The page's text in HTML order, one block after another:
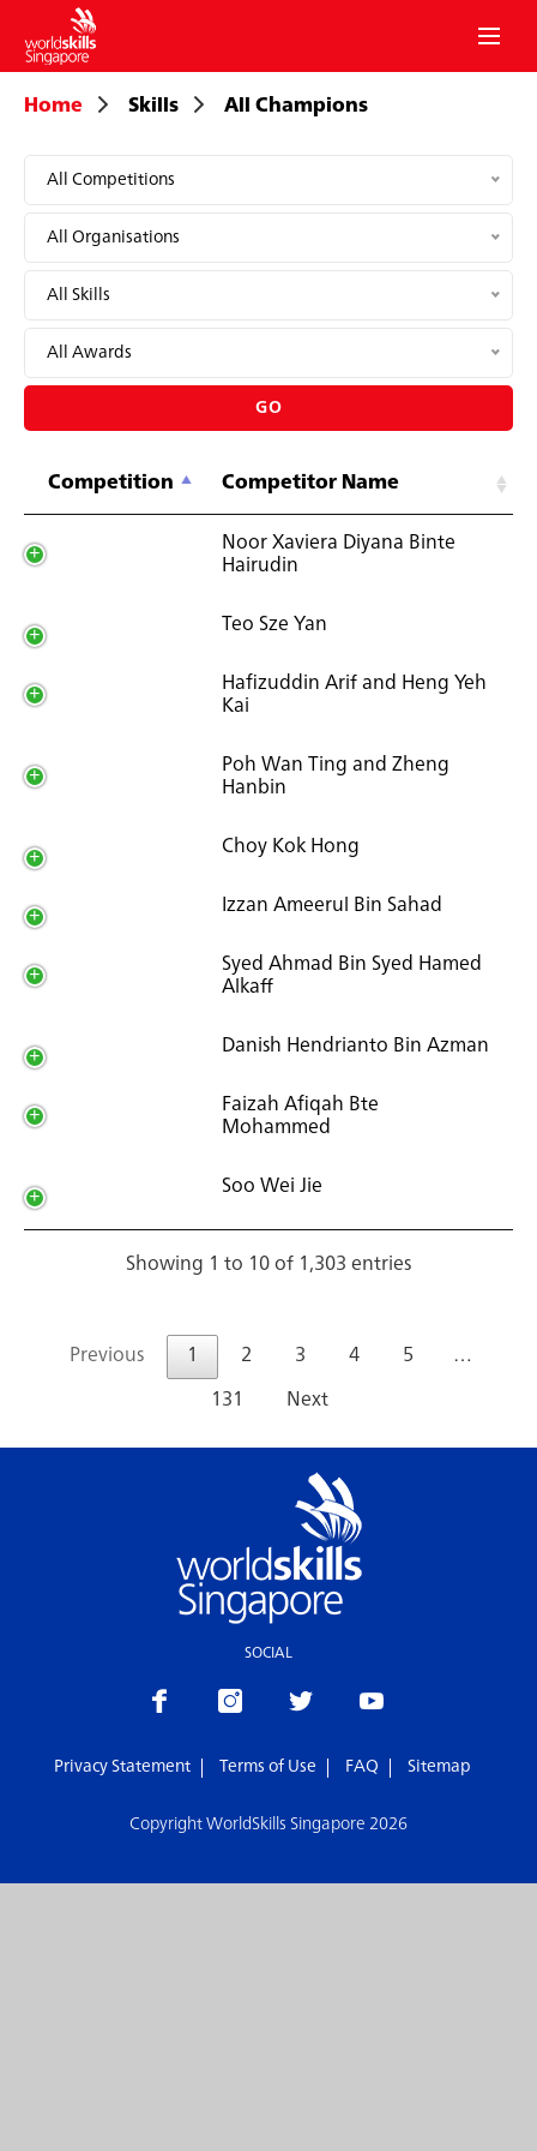
Home Skills All Champions
All Competitions
All Organisations
All Skills
All Awards
GO
Competition Competitor Name
Noor Xaviera Diyana Binte
Hairudin
Teo Sze Yan
Hafizuddin Arif and Heng Yeh
Kai
Poh Wan Ting and Zheng
Hanbin
Choy Kok Hong
Izzan Ameerul Bin Sahad
Syed Ahmad Bin Syed Hamed
Alkaff
Danish Hendrianto Bin Azman
Faizah Afiqah Bte
Mohammed
Soo Wei Jie
Showing 1 to 10 of 1,303 entries
Previous 1 2 3 4 5 …
131 Next
SOCIAL
Privacy Statement Terms of Use FAQ Sitemap
Copyright WorldSkills Singapore 2026